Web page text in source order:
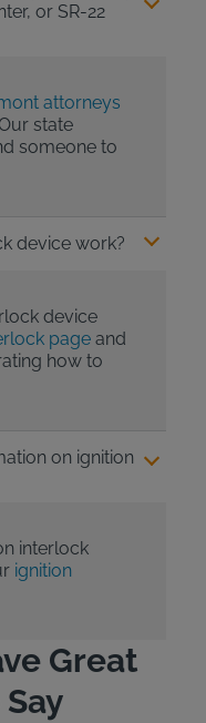
or SR-22
attorneys
state
someone to
device work?
device
pageand
how to
on ignition
interlock
ignition
Great